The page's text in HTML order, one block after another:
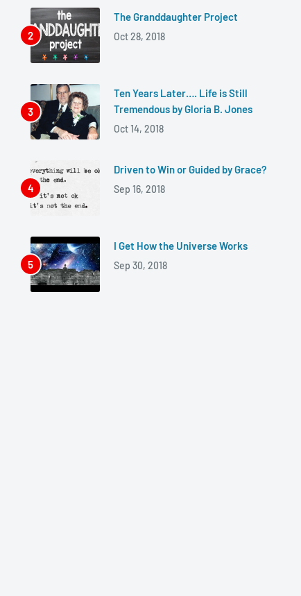
The Granddaughter Project
Oct 28, 2018
Ten Years Later…. Life is Still
Tremendous by Gloria B. Jones
Oct 14, 2018
Driven to Win or Guided by Grace?
Sep 16, 2018
I Get How the Universe Works
Sep 30, 2018